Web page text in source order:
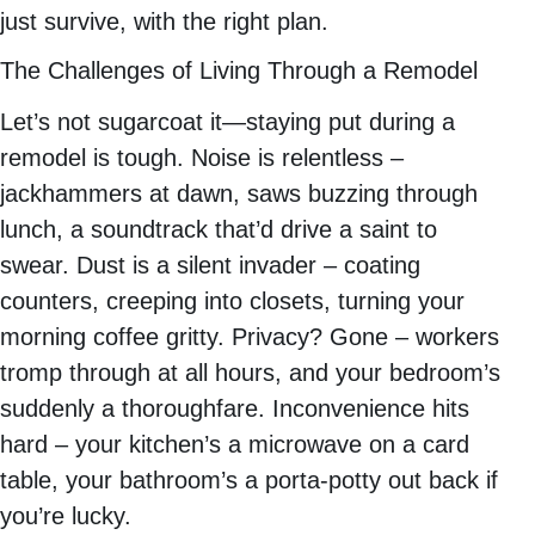
just survive, with the right plan.
The Challenges of Living Through a Remodel
Let’s not sugarcoat it—staying put during a
remodel is tough. Noise is relentless –
jackhammers at dawn, saws buzzing through
lunch, a soundtrack that’d drive a saint to
swear. Dust is a silent invader – coating
counters, creeping into closets, turning your
morning coffee gritty. Privacy? Gone – workers
tromp through at all hours, and your bedroom’s
suddenly a thoroughfare. Inconvenience hits
hard – your kitchen’s a microwave on a card
table, your bathroom’s a porta-potty out back if
you’re lucky.